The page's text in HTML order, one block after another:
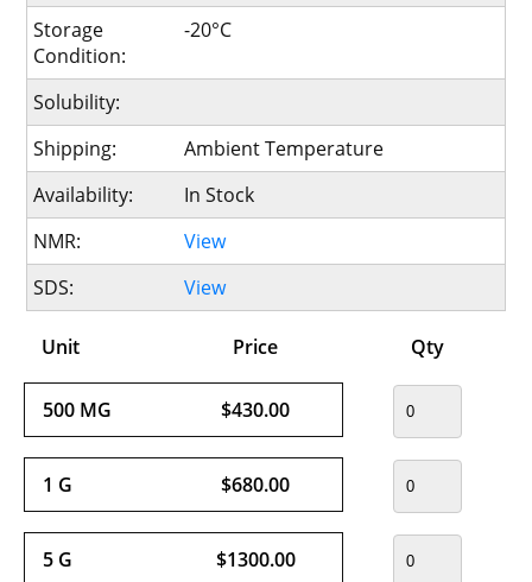
Storage
Condition:
-20°C
Solubility:
Shipping:
Ambient Temperature
Availability:
In Stock
NMR:
View
SDS:
View
Unit Price Qty
500 MG $430.00
1 G $680.00
5 G $1300.00